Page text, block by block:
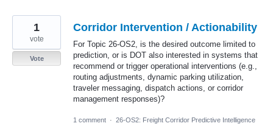
Corridor Intervention / Actionability
For Topic 26-OS2, is the desired outcome limited to
prediction, or is DOT also interested in systems that
recommend or trigger operational interventions (e.g.,
routing adjustments, dynamic parking utilization,
traveler messaging, dispatch actions, or corridor
management responses)?
1
vote
Vote
1 comment · 26-OS2: Freight Corridor Predictive Intelligence